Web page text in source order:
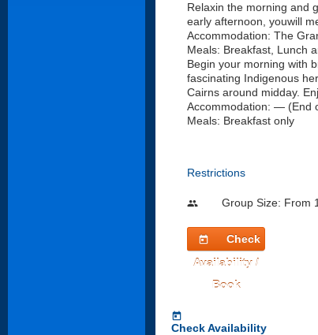
Relaxin the morning and
early afternoon, youwill
Accommodation: The
Meals: Breakfast, Lunch
Begin your morning with
fascinating Indigenous
Cairns around midday.
Accommodation: — (End
Meals: Breakfast only
Restrictions
people Group Size: From 1
today
Check
Availability /
Book
today
Check Availability